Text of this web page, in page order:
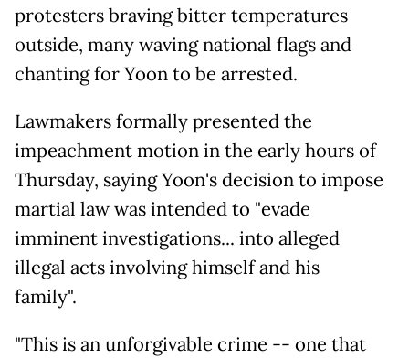
protesters braving bitter temperatures
outside, many waving national flags and
chanting for Yoon to be arrested.
Lawmakers formally presented the
impeachment motion in the early hours of
Thursday, saying Yoon's decision to impose
martial law was intended to "evade
imminent investigations... into alleged
illegal acts involving himself and his
family".
"This is an unforgivable crime -- one that